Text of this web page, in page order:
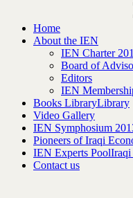
Home
About the IEN
IEN Charter
Board of
Editors
IEN
Books LibraryLibrary
Video Gallery
IEN Symphosium
Pioneers of Iraqi
IEN Experts PoolIraqi
Contact us